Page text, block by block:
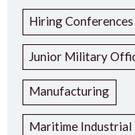
Hiring Conferences
Junior Military
Manufacturing
Maritime Industrial